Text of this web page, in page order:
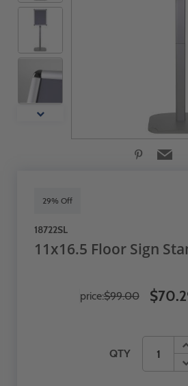
29% Off
18722SL
11x16.5 Floor Sign
QTY
price:$99.00